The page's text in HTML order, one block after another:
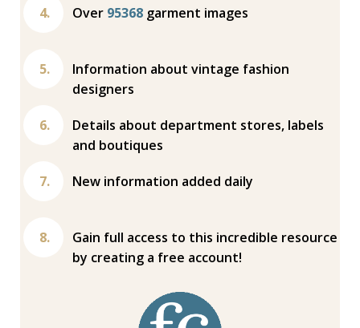
Over 95368 garment images
Information about vintage fashion
designers
Details about department stores, labels
and boutiques
New information added daily
Gain full access to this incredible resource
by creating a free account!